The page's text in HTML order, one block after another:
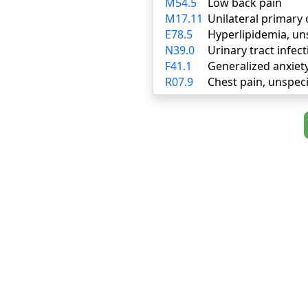
M17.11 Unilateral primary
E78.5
Hyperlipidemia,
N39.0
Urinary tract
F41.1
Generalized
R07.9
Chest pain,